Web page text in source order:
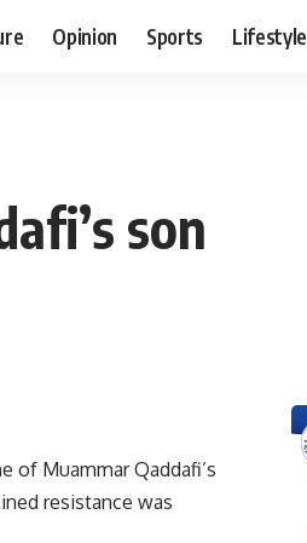
Opinion Sports Lifestyle
son
of Muammar Qaddafi’s
resistance was